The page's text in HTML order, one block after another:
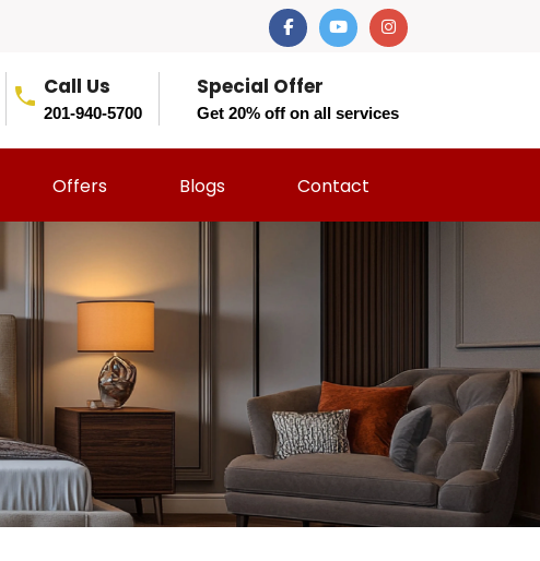
Call Us
201-940-5700
Special Offer
Get 20% off on all services
Offers Blogs Contact